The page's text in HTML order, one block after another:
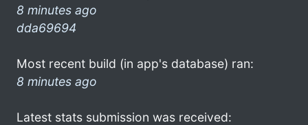
8 minutes ago
dda69694
Most recent build (in app's database) ran:
8 minutes ago
Latest stats submission was received: